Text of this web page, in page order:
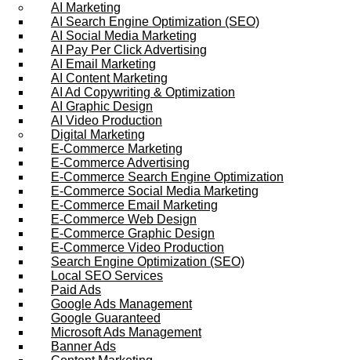
AI Marketing
AI Search Engine Optimization (SEO)
AI Social Media Marketing
AI Pay Per Click Advertising
AI Email Marketing
AI Content Marketing
AI Ad Copywriting & Optimization
AI Graphic Design
AI Video Production
Digital Marketing
E-Commerce Marketing
E-Commerce Advertising
E-Commerce Search Engine Optimization
E-Commerce Social Media Marketing
E-Commerce Email Marketing
E-Commerce Web Design
E-Commerce Graphic Design
E-Commerce Video Production
Search Engine Optimization (SEO)
Local SEO Services
Paid Ads
Google Ads Management
Google Guaranteed
Microsoft Ads Management
Banner Ads